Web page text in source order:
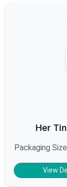
Her
Packaging
View